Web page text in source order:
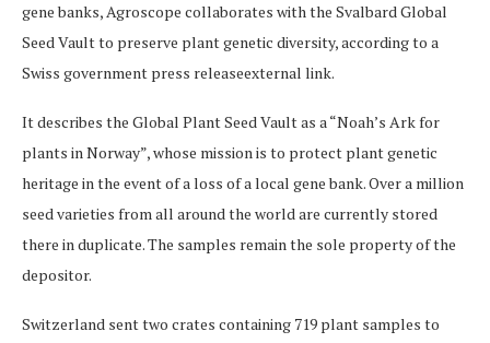
gene banks, Agroscope collaborates with the Svalbard Global
Seed Vault to preserve plant genetic diversity, according to a
Swiss government press releaseexternal link.
It describes the Global Plant Seed Vault as a “Noah’s Ark for
plants in Norway”, whose mission is to protect plant genetic
heritage in the event of a loss of a local gene bank. Over a million
seed varieties from all around the world are currently stored
there in duplicate. The samples remain the sole property of the
depositor.
Switzerland sent two crates containing 719 plant samples to